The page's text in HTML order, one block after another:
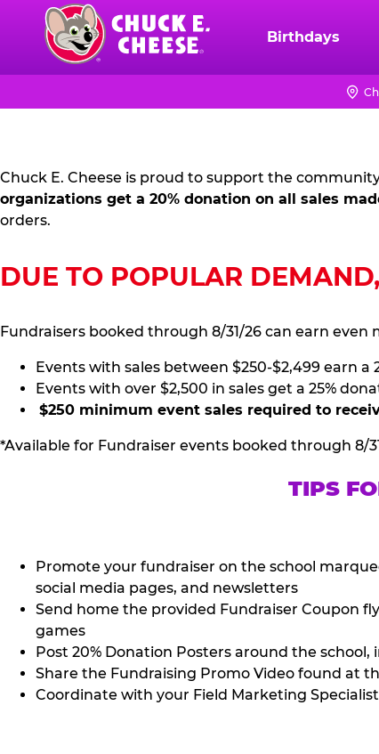
content
Chuck
Logo
Birthdays
FUNDRAISING
PR
KIT
Chuck E. Cheese is proud to support the
organizations get a 20% donation on all sales
orders.
DUE TO POPULAR
Fundraisers booked through 8/31/26 can earn even
Events with sales between $250-$2,499 earn a
Events with over $2,500 in sales get a 25%
$250 minimum event sales required to
*Available for Fundraiser events booked through 8/
TIPS
Promote your fundraiser on the school
social media pages, and newsletters
Send home the provided Fundraiser Coupon
games
Post 20% Donation Posters around the
Share the Fundraising Promo Video found at
Coordinate with your Field Marketing